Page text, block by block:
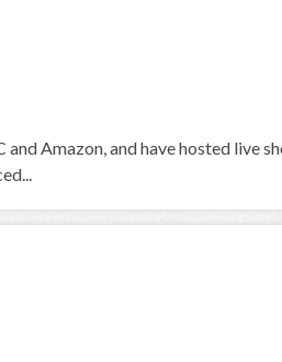
Amazon, and have hosted live